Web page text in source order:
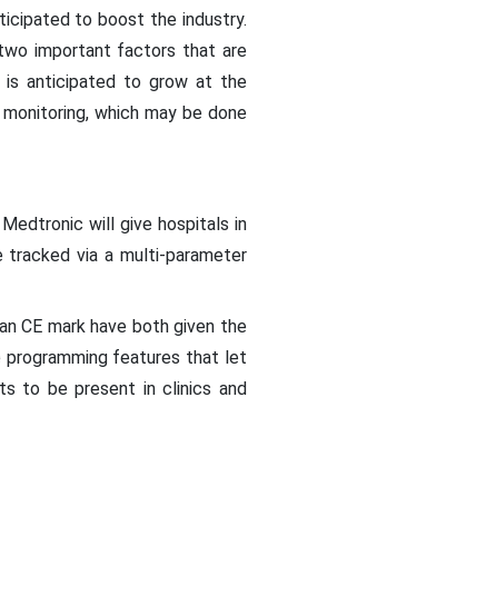
to boost the industry.
important factors that are
is anticipated to grow at the
which may be done
will give hospitals in
via a multi-parameter
CE mark have both given the
programming features that let
to be present in clinics and